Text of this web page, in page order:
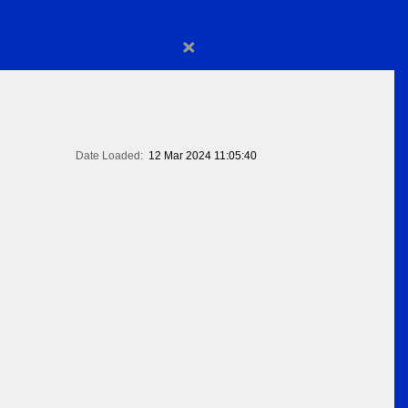
×
Date Loaded: 12 Mar 2024 11:05:40